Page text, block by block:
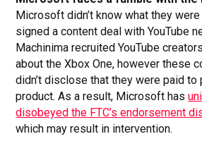
Microsoft didn’t know what they
signed a content deal with YouTube
Machinima recruited YouTube
about the Xbox One, however these
didn’t disclose that they were paid to
product. As a result, Microsoft has
disobeyed the FTC’s endorsement
which may result in intervention.